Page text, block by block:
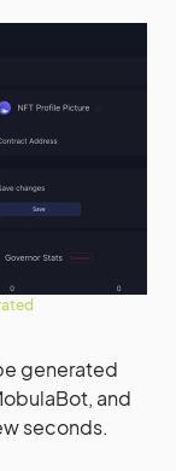
generated
and
seconds.